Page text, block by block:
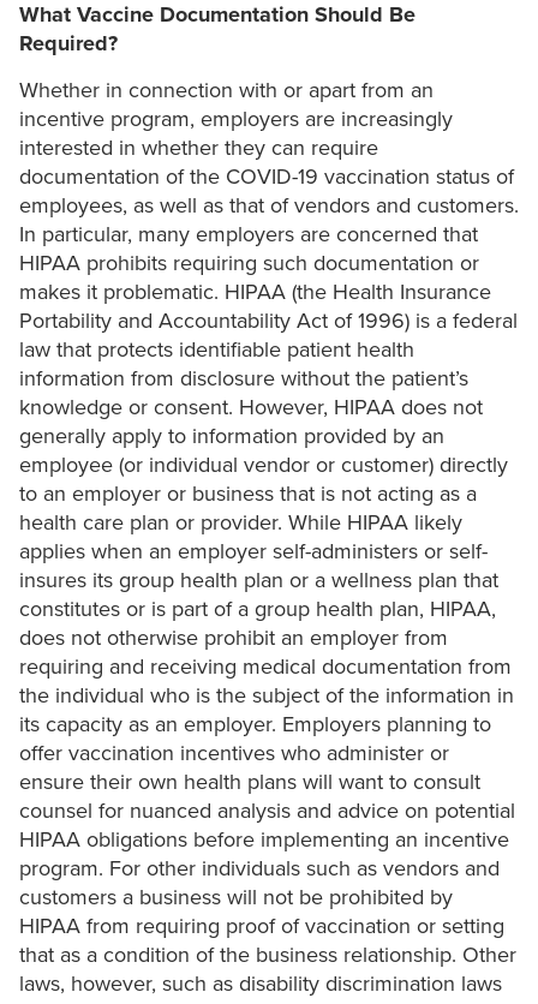
What Vaccine Documentation Should Be
Required?
Whether in connection with or apart from an
incentive program, employers are increasingly
interested in whether they can require
documentation of the COVID-19 vaccination status of
employees, as well as that of vendors and customers.
In particular, many employers are concerned that
HIPAA prohibits requiring such documentation or
makes it problematic. HIPAA (the Health Insurance
Portability and Accountability Act of 1996) is a federal
law that protects identifiable patient health
information from disclosure without the patient’s
knowledge or consent. However, HIPAA does not
generally apply to information provided by an
employee (or individual vendor or customer) directly
to an employer or business that is not acting as a
health care plan or provider. While HIPAA likely
applies when an employer self-administers or self-
insures its group health plan or a wellness plan that
constitutes or is part of a group health plan, HIPAA,
does not otherwise prohibit an employer from
requiring and receiving medical documentation from
the individual who is the subject of the information in
its capacity as an employer. Employers planning to
offer vaccination incentives who administer or
ensure their own health plans will want to consult
counsel for nuanced analysis and advice on potential
HIPAA obligations before implementing an incentive
program. For other individuals such as vendors and
customers a business will not be prohibited by
HIPAA from requiring proof of vaccination or setting
that as a condition of the business relationship. Other
laws, however, such as disability discrimination laws